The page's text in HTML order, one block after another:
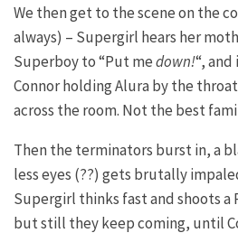
We then get to the scene on the
always) – Supergirl hears her
Superboy to “Put medown!“,
Connor holding Alura by the
across the room. Not the best
Then the terminators burst in, a
less eyes (??) gets brutally
Supergirl thinks fast and shoots a
but still they keep coming, until